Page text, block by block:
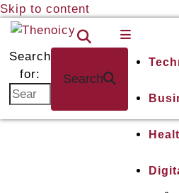
Skip to content
Thenoicy
A
of
technical
and
non
Search
for:
Search